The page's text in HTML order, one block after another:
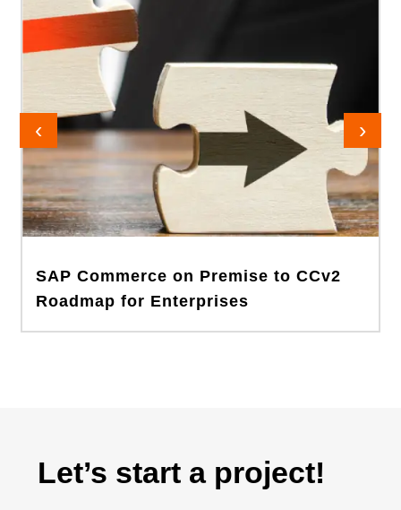
SAP Commerce on Premise to CCv2
Roadmap for Enterprises
‹ ›
Let’s start a project!